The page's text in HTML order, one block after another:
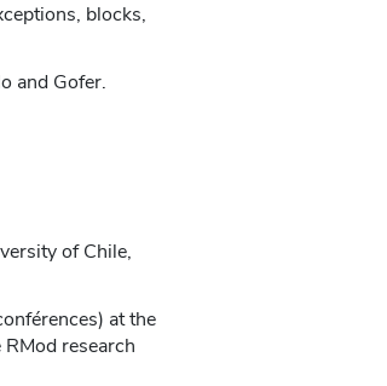
blocks,
and Gofer.
of Chile,
at the
research